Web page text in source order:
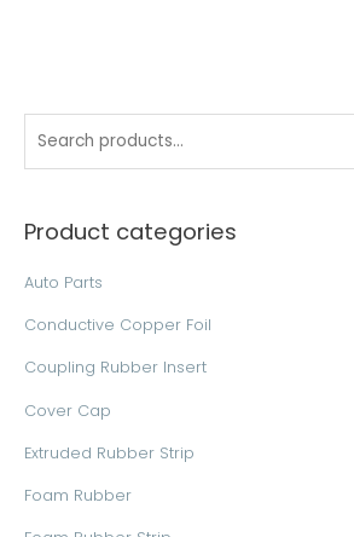
r
f
o
Product categories
Auto Parts
Conductive Copper Foil
Coupling Rubber Insert
Cover Cap
Extruded Rubber Strip
Foam Rubber